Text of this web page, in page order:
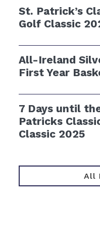
St. Patrick’s
Golf Classic
All-Ireland
First Year
7 Days until
Patricks
Classic 2025
All